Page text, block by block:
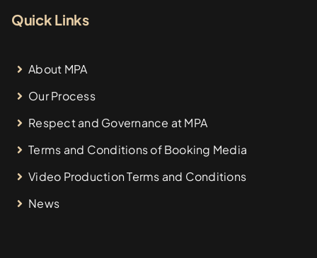
Quick Links
About MPA
Our Process
Respect and Governance at MPA
Terms and Conditions of Booking Media
Video Production Terms and Conditions
News